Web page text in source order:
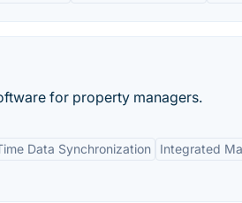
for property managers.
Data Synchronization
Integrated